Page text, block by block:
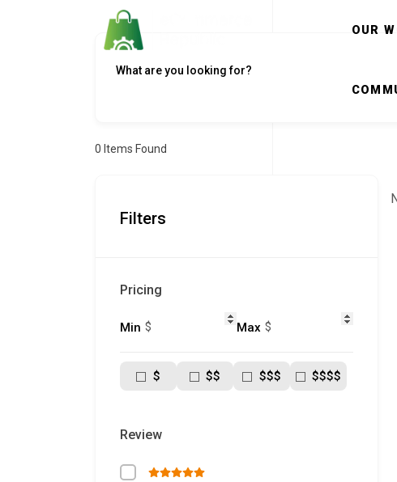
OUR
0 Items Found
Filters
Pricing
Min $ Max $
$ $$ $$$ $$$$
Review